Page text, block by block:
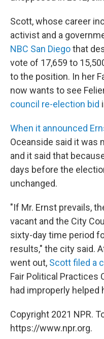
Scott, whose career
activist and a
NBC San Diegothat
vote of 17,659 to
to the position. In her
now wants to see
council re-election bid
When it announced
Oceanside said it was
and it said that
days before the
unchanged.
"If Mr. Ernst prevails,
vacant and the City
sixty-day time period
results," the city said.
went out, Scott filed a
Fair Political Practices
had improperly helped
Copyright 2021 NPR.
https://www.npr.org.